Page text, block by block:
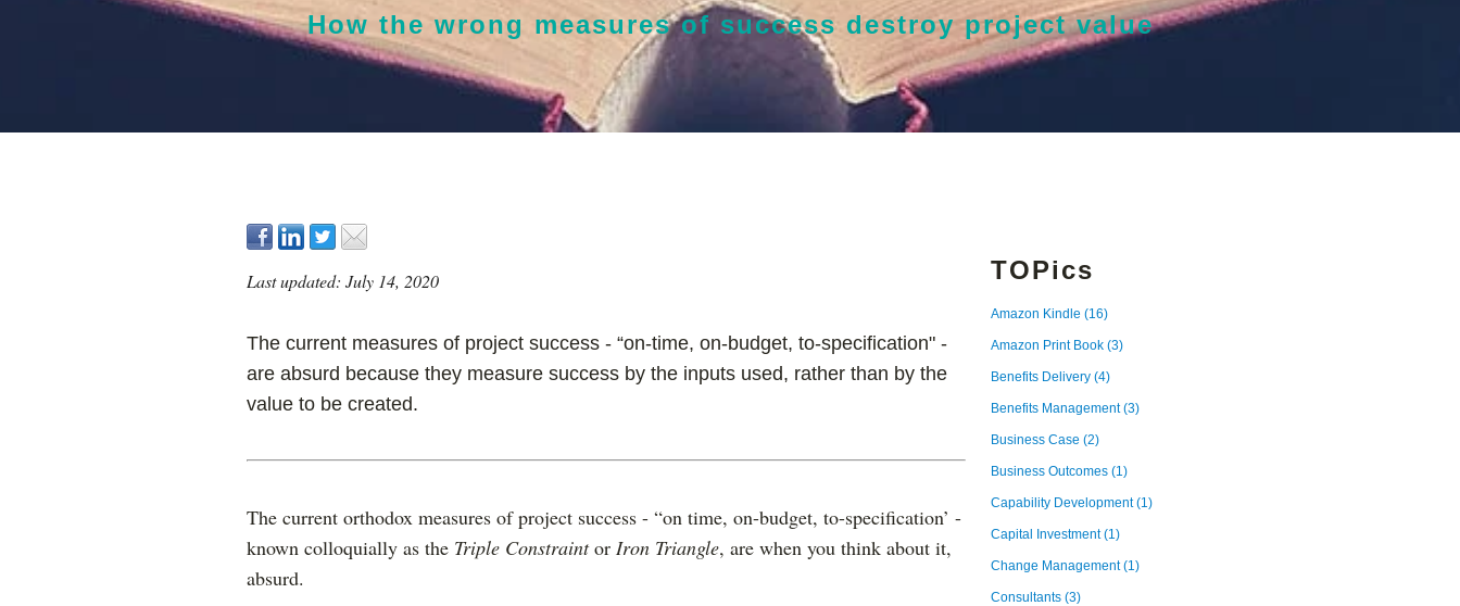
How the wrong measures of success destroy project value
Last updated: July 14, 2020
The current measures of project success - “on-time, on-budget, to-specification" -
are absurd because they measure success by the inputs used, rather than by the
value to be created.
The current orthodox measures of project success - “on time, on-budget, to-specification’ -
known colloquially as the Triple Constraintor Iron Triangle, are when you think about it,
absurd.
TOPics
Amazon Kindle (16)
Amazon Print Book (3)
Benefits Delivery (4)
Benefits Management(3)
Business Case (2)
Business Outcomes (1)
Capability Development(1)
Capital Investment(1)
Change Management(1)
Consultants (3)